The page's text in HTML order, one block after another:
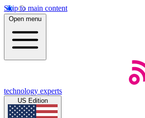
Skip to main content
Open menu
technology experts
US Edition